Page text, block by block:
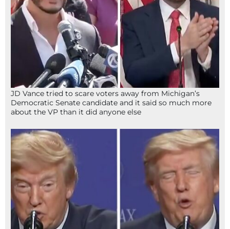
JD Vance tried to scare voters away from Michigan’s
Democratic Senate candidate and it said so much more
about the VP than it did anyone else